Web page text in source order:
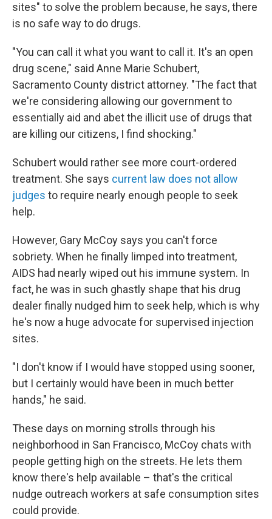
sites" to solve the problem because, he says, there
is no safe way to do drugs.
"You can call it what you want to call it. It's an open
drug scene," said Anne Marie Schubert,
Sacramento County district attorney. "The fact that
we're considering allowing our government to
essentially aid and abet the illicit use of drugs that
are killing our citizens, I find shocking."
Schubert would rather see more court-ordered
treatment. She says current law does not allow
judges to require nearly enough people to seek
help.
However, Gary McCoy says you can't force
sobriety. When he finally limped into treatment,
AIDS had nearly wiped out his immune system. In
fact, he was in such ghastly shape that his drug
dealer finally nudged him to seek help, which is why
he's now a huge advocate for supervised injection
sites.
"I don't know if I would have stopped using sooner,
but I certainly would have been in much better
hands," he said.
These days on morning strolls through his
neighborhood in San Francisco, McCoy chats with
people getting high on the streets. He lets them
know there's help available – that's the critical
nudge outreach workers at safe consumption sites
could provide.